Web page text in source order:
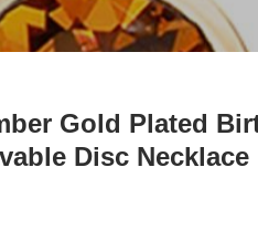
Gold Plated
Disc Necklace